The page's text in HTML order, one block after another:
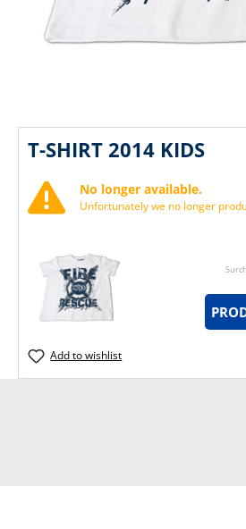
T-SHIRT 2014 KIDS
No longer available.
Unfortunately we no longer
Add to wishlist